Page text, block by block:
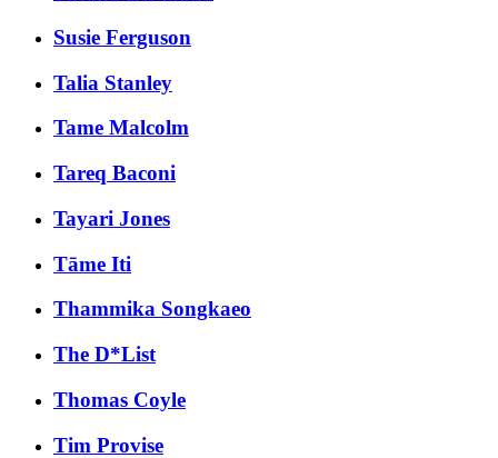
Susie Ferguson
Talia Stanley
Tame Malcolm
Tareq Baconi
Tayari Jones
Tāme Iti
Thammika Songkaeo
The D*List
Thomas Coyle
Tim Provise